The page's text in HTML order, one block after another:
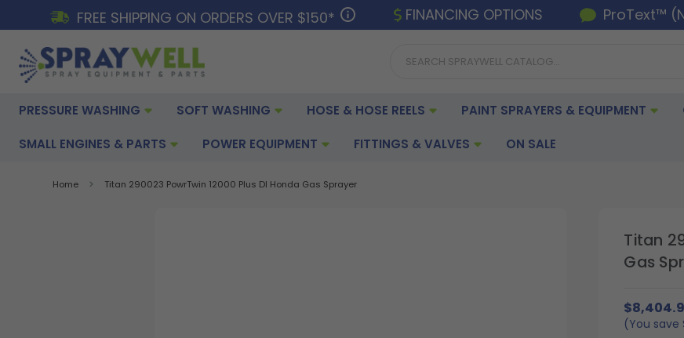
FREE SHIPPING ON ORDERS OVER $150* FINANCING OPTIONS ProText™
PRESSURE WASHING SOFT WASHING HOSE & HOSE REELS PAINT SPRAYERS & EQUIPMENT
SMALL ENGINES & PARTS POWER EQUIPMENT FITTINGS & VALVES ON SALE
Home Titan 290023 PowrTwin 12000 Plus DI Honda Gas Sprayer
Titan
Gas
(You save